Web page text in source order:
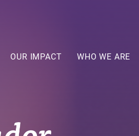
navigation
OUR IMPACT WHO WE ARE